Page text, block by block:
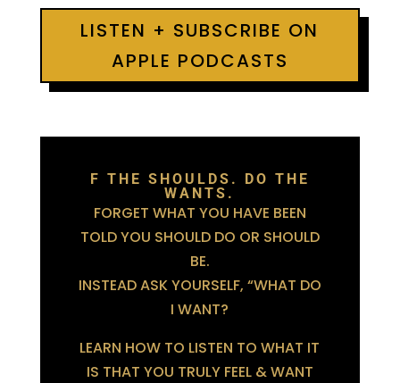
LISTEN + SUBSCRIBE ON
APPLE PODCASTS
F THE SHOULDS. DO THE
WANTS.
FORGET WHAT YOU HAVE BEEN
TOLD YOU SHOULD DO OR SHOULD
BE.
INSTEAD ASK YOURSELF, “WHAT DO
I WANT?
LEARN HOW TO LISTEN TO WHAT IT
IS THAT YOU TRULY FEEL & WANT